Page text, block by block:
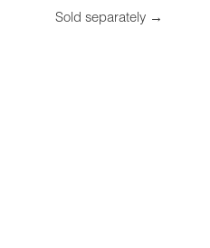
Sold separately →